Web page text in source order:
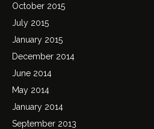
October 2015
July 2015
January 2015
December 2014
June 2014
May 2014
January 2014
September 2013